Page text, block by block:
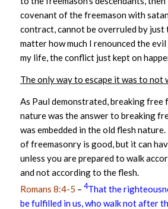
covenant of the freemason with
contract, cannot be overruled by just
matter how much I renounced the
my life, the conflict just kept on
The only way to escape it was to not
As Paul demonstrated, breaking free
nature was the answer to breaking
was embedded in the old flesh
of freemasonry is good, but it can
unless you are prepared to walk
and not according to the flesh.
Romans 8:4-5 – 4That the
be fulfilled in us, who walk not after